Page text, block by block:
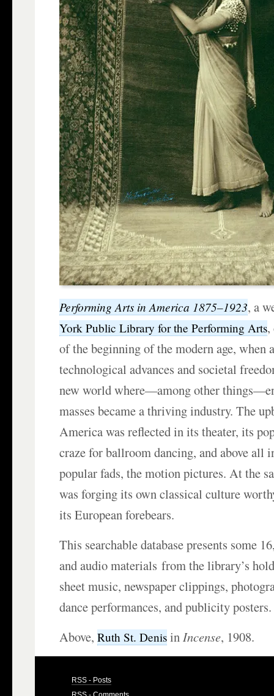
Performing Arts in America 1875–1923, a
York Public Library for the Performing Arts,
of the beginning of the modern age, when
technological advances and societal
new world where—among other
masses became a thriving industry. The
America was reflected in its theater, its
craze for ballroom dancing, and above all
popular fads, the motion pictures. At the
was forging its own classical culture
its European forebears.
This searchable database presents some
and audio materials from the library’s
sheet music, newspaper clippings,
dance performances, and publicity posters.
Above,Ruth St. Denis inIncense, 1908.
RSS - Posts